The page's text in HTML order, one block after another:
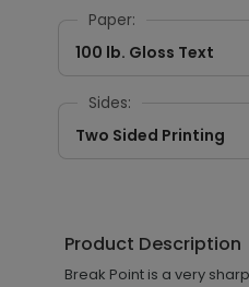
Paper:
100 lb. Gloss Text
Sides:
Two Sided Printing
Product Description
Break Point is a very